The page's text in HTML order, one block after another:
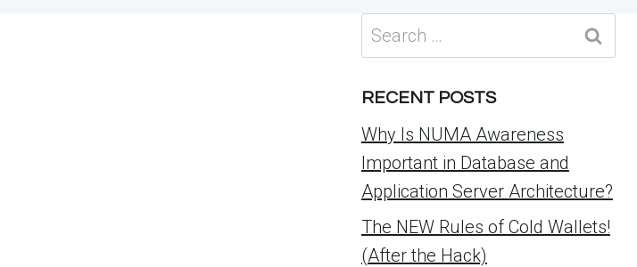
Search
for:
RECENT POSTS
Why Is NUMA Awareness
Important in Database and
Application Server Architecture?
The NEW Rules of Cold Wallets!
(After the Hack)